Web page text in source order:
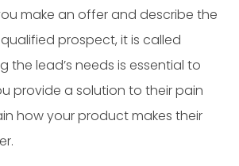
make an offer and describe the
prospect, it is called
the lead’s needs is essential to
provide a solution to their pain
how your product makes their